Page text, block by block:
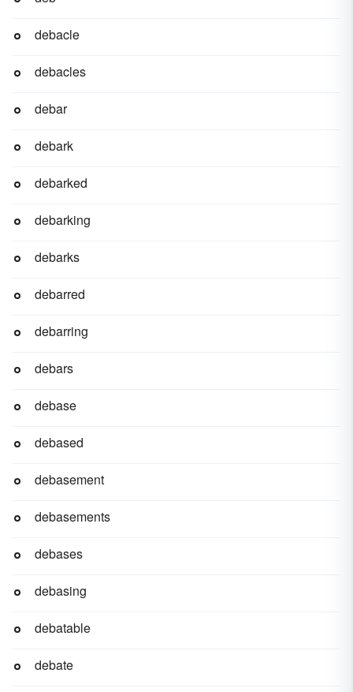
debacle
debacles
debar
debark
debarked
debarking
debarks
debarred
debarring
debars
debase
debased
debasement
debasements
debases
debasing
debatable
debate